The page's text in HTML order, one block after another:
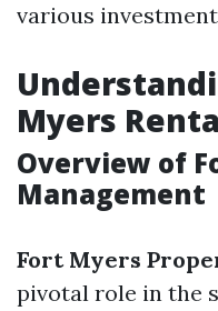
various
Myers
Overview of
Management
Fort Myers
pivotal role in the